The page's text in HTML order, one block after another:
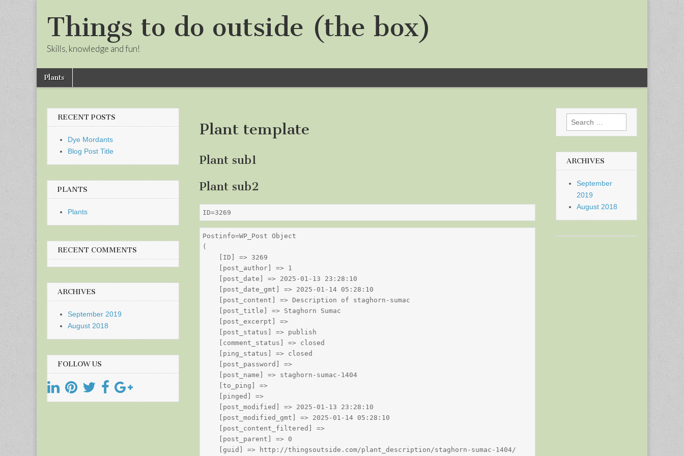
Things to do outside (the box)
Skills, knowledge and fun!
Main
menu
Skip
Plants
Plant template
Plant sub1
Plant sub2
ID=3269
Postinfo=WP_Post Object
(
    [ID] => 3269
    [post_author] => 1
    [post_date] => 2025-01-13 23:28:10
    [post_date_gmt] => 2025-01-14 05:28:10
    [post_content] => Description of staghorn-sumac
    [post_title] => Staghorn Sumac
    [post_excerpt] =>
    [post_status] => publish
    [comment_status] => closed
    [ping_status] => closed
    [post_password] =>
    [post_name] => staghorn-sumac-1404
    [to_ping] =>
    [pinged] =>
    [post_modified] => 2025-01-13 23:28:10
    [post_modified_gmt] => 2025-01-14 05:28:10
    [post_content_filtered] =>
    [post_parent] => 0
    [guid] => http://thingsoutside.com/plant_description/staghorn-sumac-1404/
RECENT POSTS
Dye Mordants
Blog Post Title
PLANTS
Plants
RECENT COMMENTS
ARCHIVES
September 2019
August 2018
FOLLOW US
Search
for:
ARCHIVES
September
2019
August 2018